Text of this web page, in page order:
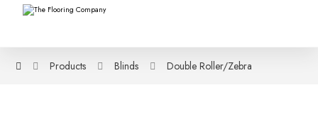
Products Blinds Double Roller/Zebra